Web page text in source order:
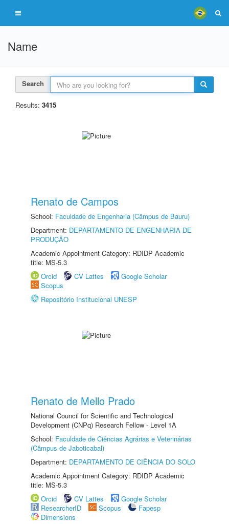
Name
Search
Results: 3415
Renato de Campos
School: Faculdade de Engenharia (Câmpus de Bauru)
Department: DEPARTAMENTO DE ENGENHARIA DE
PRODUÇÃO
Academic Appointment Category: RDIDP Academic
title: MS-5.3
Orcid
CV Lattes
Google Scholar
Scopus
Repositório Institucional UNESP
Renato de Mello Prado
National Council for Scientific and Technological
Development (CNPq) Research Fellow - Level 1A
School: Faculdade de Ciências Agrárias e Veterinárias
(Câmpus de Jaboticabal)
Department: DEPARTAMENTO DE CIÊNCIA DO SOLO
Academic Appointment Category: RDIDP Academic
title: MS-5.3
Orcid
CV Lattes
Google Scholar
ResearcherID
Scopus
Fapesp
Dimensions